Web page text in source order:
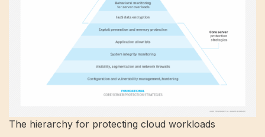
The hierarchy for protecting cloud workloads